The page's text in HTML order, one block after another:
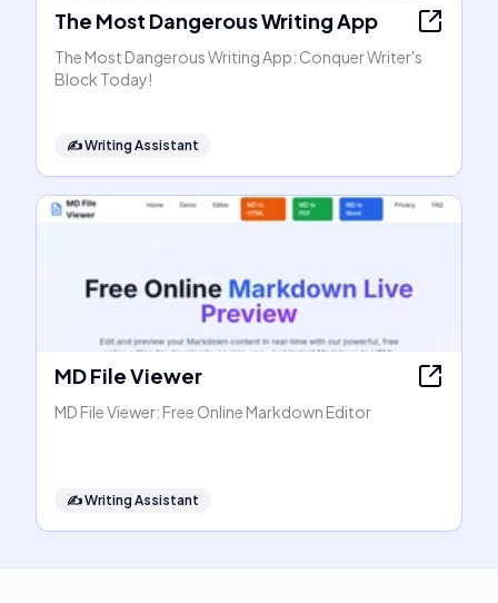
The Most Dangerous Writing App
The Most Dangerous Writing App: Conquer Writer's
Block Today!
✍️Writing Assistant
MD File Viewer
MD File Viewer: Free Online Markdown Editor
✍️Writing Assistant